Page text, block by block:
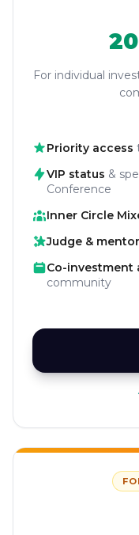
For individual
Priority access
VIP status &
Conference
Inner Circle
Judge & mentor
Co-investment
community